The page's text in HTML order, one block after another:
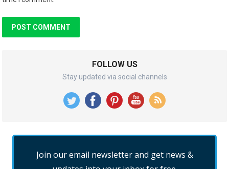
FOLLOW US
Stay updated via social channels
Join our email newsletter and get news &